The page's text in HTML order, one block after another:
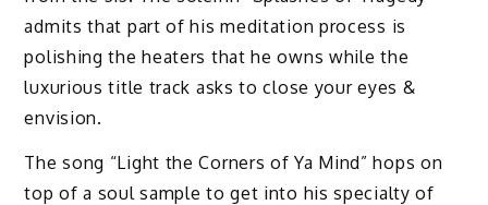
admits that part of his meditation process is
polishing the heaters that he owns while the
luxurious title track asks to close your eyes &
envision.
The song “Light the Corners of Ya Mind” hops on
top of a soul sample to get into his specialty of